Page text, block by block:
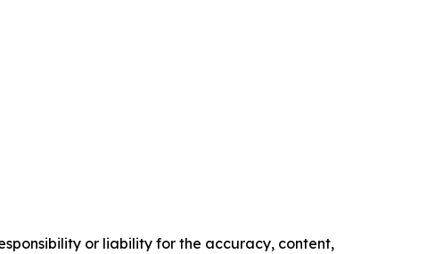
or liability for the accuracy, content,